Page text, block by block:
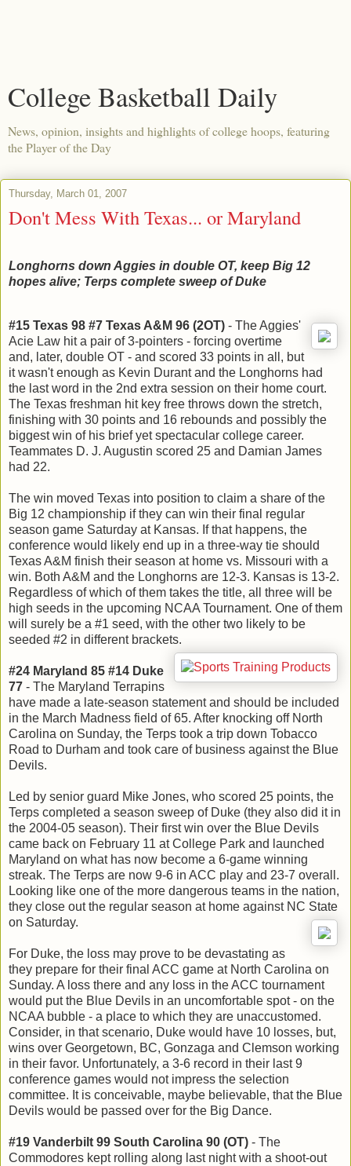
College Basketball Daily
News, opinion, insights and highlights of college hoops, featuring
the Player of the Day
Thursday, March 01, 2007
Don't Mess With Texas... or Maryland
Longhorns down Aggies in double OT, keep Big 12
hopes alive; Terps complete sweep of Duke
#15 Texas 98 #7 Texas A&M 96 (2OT) - The Aggies'
Acie Law hit a pair of 3-pointers - forcing overtime
and, later, double OT - and scored 33 points in all, but
it wasn't enough as Kevin Durant and the Longhorns had
the last word in the 2nd extra session on their home court.
The Texas freshman hit key free throws down the stretch,
finishing with 30 points and 16 rebounds and possibly the
biggest win of his brief yet spectacular college career.
Teammates D. J. Augustin scored 25 and Damian James
had 22.
The win moved Texas into position to claim a share of the
Big 12 championship if they can win their final regular
season game Saturday at Kansas. If that happens, the
conference would likely end up in a three-way tie should
Texas A&M finish their season at home vs. Missouri with a
win. Both A&M and the Longhorns are 12-3. Kansas is 13-2.
Regardless of which of them takes the title, all three will be
high seeds in the upcoming NCAA Tournament. One of them
will surely be a #1 seed, with the other two likely to be
seeded #2 in different brackets.
#24 Maryland 85 #14 Duke
77 - The Maryland Terrapins
have made a late-season statement and should be included
in the March Madness field of 65. After knocking off North
Carolina on Sunday, the Terps took a trip down Tobacco
Road to Durham and took care of business against the Blue
Devils.
Led by senior guard Mike Jones, who scored 25 points, the
Terps completed a season sweep of Duke (they also did it in
the 2004-05 season). Their first win over the Blue Devils
came back on February 11 at College Park and launched
Maryland on what has now become a 6-game winning
streak. The Terps are now 9-6 in ACC play and 23-7 overall.
Looking like one of the more dangerous teams in the nation,
they close out the regular season at home against NC State
on Saturday.
For Duke, the loss may prove to be devastating as
they prepare for their final ACC game at North Carolina on
Sunday. A loss there and any loss in the ACC tournament
would put the Blue Devils in an uncomfortable spot - on the
NCAA bubble - a place to which they are unaccustomed.
Consider, in that scenario, Duke would have 10 losses, but,
wins over Georgetown, BC, Gonzaga and Clemson working
in their favor. Unfortunately, a 3-6 record in their last 9
conference games would not impress the selection
committee. It is conceivable, maybe believable, that the Blue
Devils would be passed over for the Big Dance.
#19 Vanderbilt 99 South Carolina 90 (OT) - The
Commodores kept rolling along last night with a shoot-out